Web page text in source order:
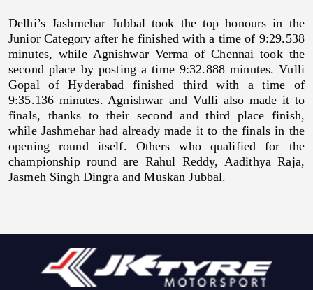
Delhi’s Jashmehar Jubbal took the top honours in the
Junior Category after he finished with a time of 9:29.538
minutes, while Agnishwar Verma of Chennai took the
second place by posting a time 9:32.888 minutes. Vulli
Gopal of Hyderabad finished third with a time of
9:35.136 minutes. Agnishwar and Vulli also made it to
finals, thanks to their second and third place finish,
while Jashmehar had already made it to the finals in the
opening round itself. Others who qualified for the
championship round are Rahul Reddy, Aadithya Raja,
Jasmeh Singh Dingra and Muskan Jubbal.